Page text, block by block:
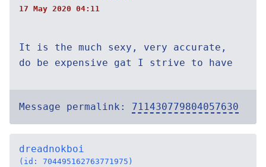
17 May 2020 04:11
It is the much sexy, very accurate,
do be expensive gat I strive to have
Message permalink: 711430779804057630
dreadnokboi
(id: 704495162763771975)